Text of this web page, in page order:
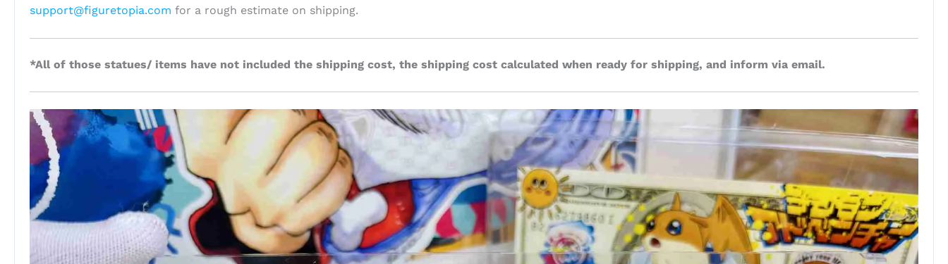
support@figuretopia.com for a rough estimate on shipping.
*All of those statues/ items have not included the shipping cost, the shipping cost calculated when ready for shipping, and inform via email.